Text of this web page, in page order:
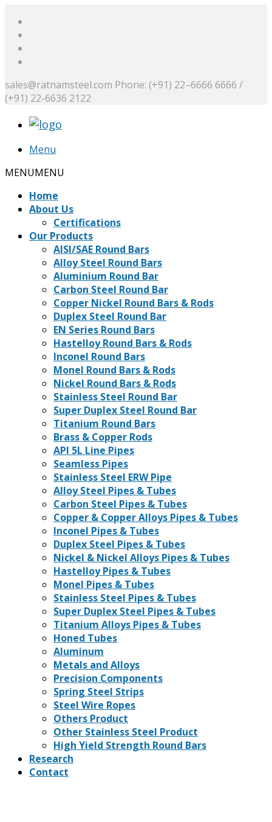
sales@ratnamsteel.com Phone: (+91) 22–6666 6666 /
(+91) 22-6636 2122
Menu
MENUMENU
Home
About Us
Certifications
Our Products
AISI/SAE Round Bars
Alloy Steel Round Bars
Aluminium Round Bar
Carbon Steel Round Bar
Copper Nickel Round Bars & Rods
Duplex Steel Round Bar
EN Series Round Bars
Hastelloy Round Bars & Rods
Inconel Round Bars
Monel Round Bars & Rods
Nickel Round Bars & Rods
Stainless Steel Round Bar
Super Duplex Steel Round Bar
Titanium Round Bars
Brass & Copper Rods
API 5L Line Pipes
Seamless Pipes
Stainless Steel ERW Pipe
Alloy Steel Pipes & Tubes
Carbon Steel Pipes & Tubes
Copper & Copper Alloys Pipes & Tubes
Inconel Pipes & Tubes
Duplex Steel Pipes & Tubes
Nickel & Nickel Alloys Pipes & Tubes
Hastelloy Pipes & Tubes
Monel Pipes & Tubes
Stainless Steel Pipes & Tubes
Super Duplex Steel Pipes & Tubes
Titanium Alloys Pipes & Tubes
Honed Tubes
Aluminum
Metals and Alloys
Precision Components
Spring Steel Strips
Steel Wire Ropes
Others Product
Other Stainless Steel Product
High Yield Strength Round Bars
Research
Contact